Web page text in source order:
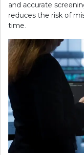
and accurate
reduces the risk of
time.